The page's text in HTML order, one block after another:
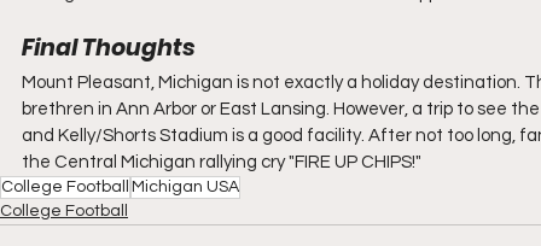
Final Thoughts
Mount Pleasant, Michigan is not exactly a holiday destination.
brethren in Ann Arbor or East Lansing. However, a trip to see
and Kelly/Shorts Stadium is a good facility. After not too long,
the Central Michigan rallying cry "FIRE UP CHIPS!"
College Football
Michigan USA
College Football